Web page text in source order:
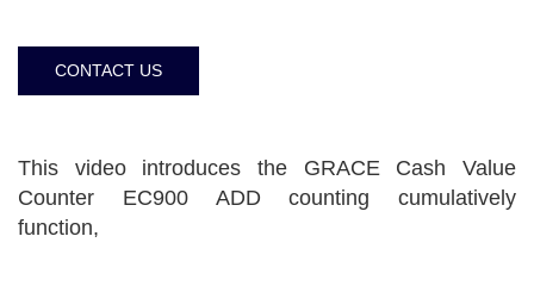
CONTACT US
This video introduces the GRACE Cash Value
Counter EC900 ADD counting cumulatively
function,